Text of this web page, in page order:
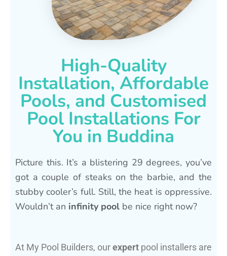
High-Quality
Installation, Affordable
Pools, and Customised
Pool Installations For
You in Buddina
Picture this. It’s a blistering 29 degrees, you’ve
got a couple of steaks on the barbie, and the
stubby cooler’s full. Still, the heat is oppressive.
Wouldn’t an infinity pool be nice right now?
At My Pool Builders, ourexpert pool installers are